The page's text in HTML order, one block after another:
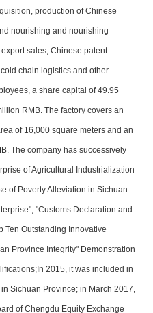
production of Chinese
nourishing and nourishing
sales, Chinese patent
chain logistics and other
a share capital of 49.95
RMB. The factory covers an
of 16,000 square meters and an
The company has successively
of Agricultural Industrialization
of Poverty Alleviation in Sichuan
"Customs Declaration and
Ten Outstanding Innovative
Province Integrity" Demonstration
2015, it was included in
Sichuan Province; in March 2017,
of Chengdu Equity Exchange